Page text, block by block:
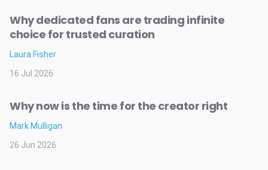
Why dedicated fans are trading infinite
choice for trusted curation
Laura Fisher
16 Jul 2026
Why now is the time for the creator right
Mark Mulligan
26 Jun 2026